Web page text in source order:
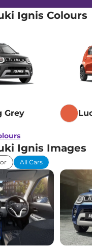
Ignis Colours
Grey
Ignis Images
All Cars